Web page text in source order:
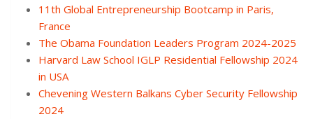
11th Global Entrepreneurship Bootcamp in Paris,
France
The Obama Foundation Leaders Program 2024-2025
Harvard Law School IGLP Residential Fellowship 2024
in USA
Chevening Western Balkans Cyber Security Fellowship
2024